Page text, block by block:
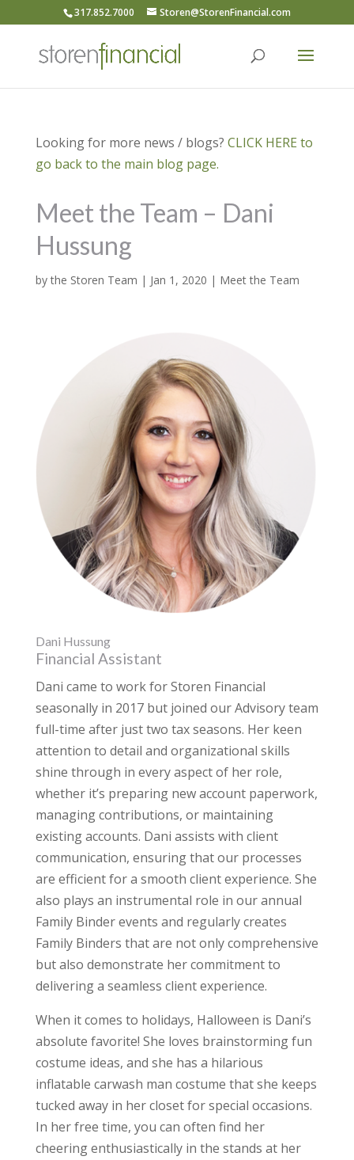
317.852.7000 Storen@StorenFinancial.com
Looking for more news / blogs? CLICK HERE to
go back to the main blog page.
Meet the Team – Dani
Hussung
bythe Storen Team | Jan 1, 2020 | Meet the Team
Dani Hussung
Financial Assistant
Dani came to work for Storen Financial
seasonally in 2017 but joined our Advisory team
full-time after just two tax seasons. Her keen
attention to detail and organizational skills
shine through in every aspect of her role,
whether it’s preparing new account paperwork,
managing contributions, or maintaining
existing accounts. Dani assists with client
communication, ensuring that our processes
are efficient for a smooth client experience. She
also plays an instrumental role in our annual
Family Binder events and regularly creates
Family Binders that are not only comprehensive
but also demonstrate her commitment to
delivering a seamless client experience.
When it comes to holidays, Halloween is Dani’s
absolute favorite! She loves brainstorming fun
costume ideas, and she has a hilarious
inflatable carwash man costume that she keeps
tucked away in her closet for special occasions.
In her free time, you can often find her
cheering enthusiastically in the stands at her